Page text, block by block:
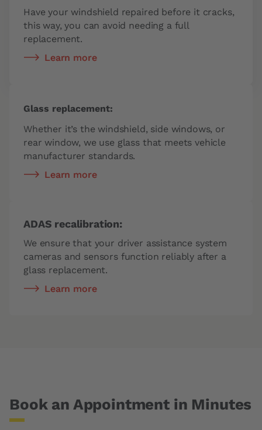
Have your windshield repaired before it cracks,
this way, you can avoid needing a full
replacement.
Learn more
Glass replacement:
Whether it’s the windshield, side windows, or
rear window, we use glass that meets vehicle
manufacturer standards.
Learn more
ADAS recalibration:
We ensure that your driver assistance system
cameras and sensors function reliably after a
glass replacement.
Learn more
Book an Appointment in Minutes